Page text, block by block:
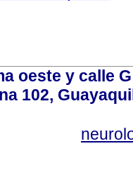
oeste y calle
102,